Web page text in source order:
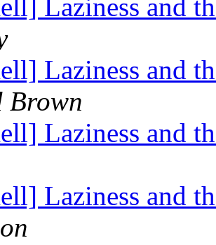
Laziness and
Laziness and
Brown
Laziness and
Laziness and